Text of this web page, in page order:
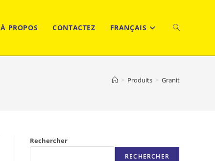
À PROPOS CONTACTEZ FRANÇAIS TOGGLE
WEBSITE
> Produits > Granit
Rechercher
RECHERCHER